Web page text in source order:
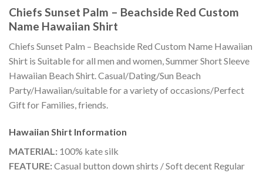
Chiefs Sunset Palm – Beachside Red Custom
Name Hawaiian Shirt
Chiefs Sunset Palm – Beachside Red Custom Name Hawaiian
Shirt is Suitable for all men and women, Summer Short Sleeve
Hawaiian Beach Shirt. Casual/Dating/Sun Beach
Party/Hawaiian/suitable for a variety of occasions/Perfect
Gift for Families, friends.
Hawaiian Shirt Information
MATERIAL: 100% kate silk
FEATURE:Casual button down shirts / Soft decent Regular